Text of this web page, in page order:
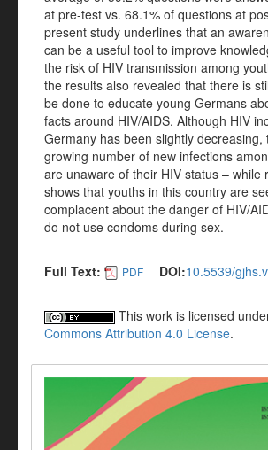
at pre-test vs. 68.1% of questions at
present study underlines that an
can be a useful tool to improve
the risk of HIV transmission among
the results also revealed that there is
be done to educate young Germans
facts around HIV/AIDS. Although HIV
Germany has been slightly decreasing,
growing number of new infections
are unaware of their HIV status – while
shows that youths in this country are
complacent about the danger of HIV/
do not use condoms during sex.
Full Text: PDF DOI:10.5539/
This work is licensed
Commons Attribution 4.0 License.